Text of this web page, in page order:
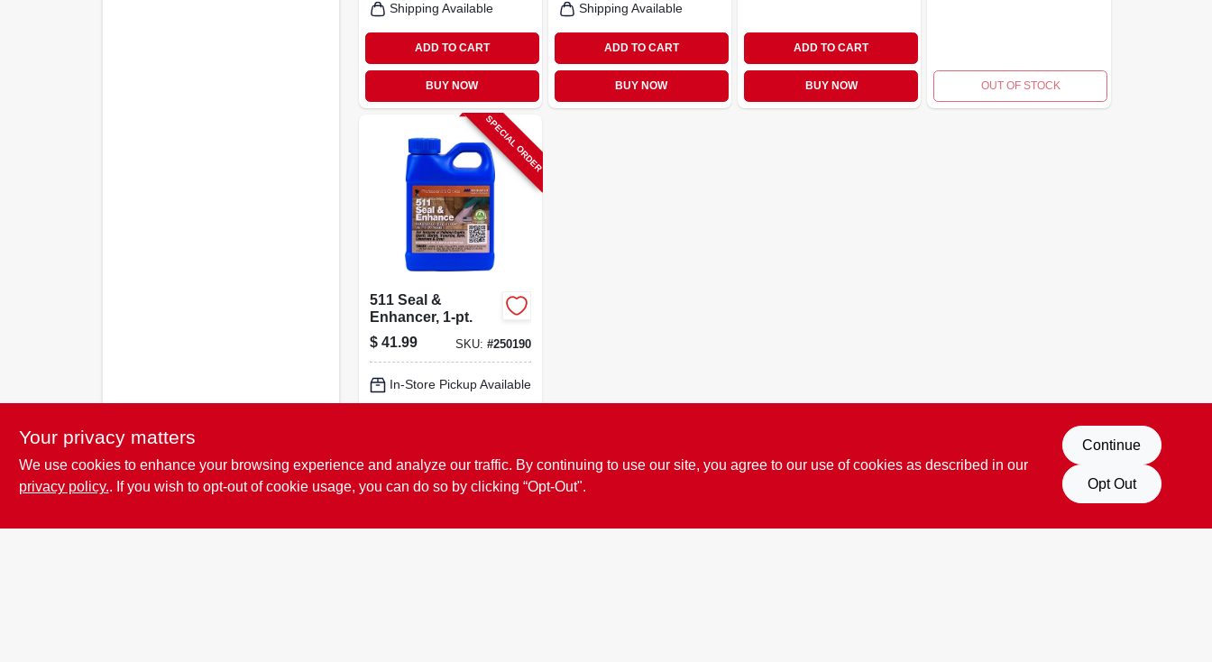
Shipping Available
ADD TO CART
BUY NOW
Shipping Available
ADD TO CART
BUY NOW
ADD TO CART
BUY NOW OUT OF STOCK
SPECIAL ORDER
511 Seal &
Enhancer, 1-pt.
$ 41.99 SKU: #250190
In-Store Pickup Available
ADD TO CART
Your privacy matters
We use cookies to enhance your browsing experience and analyze our traffic. By continuing to use our site, you agree to our use of cookies as described in our
privacy policy.. If you wish to opt-out of cookie usage, you can do so by clicking “Opt-Out".
Continue
Opt Out